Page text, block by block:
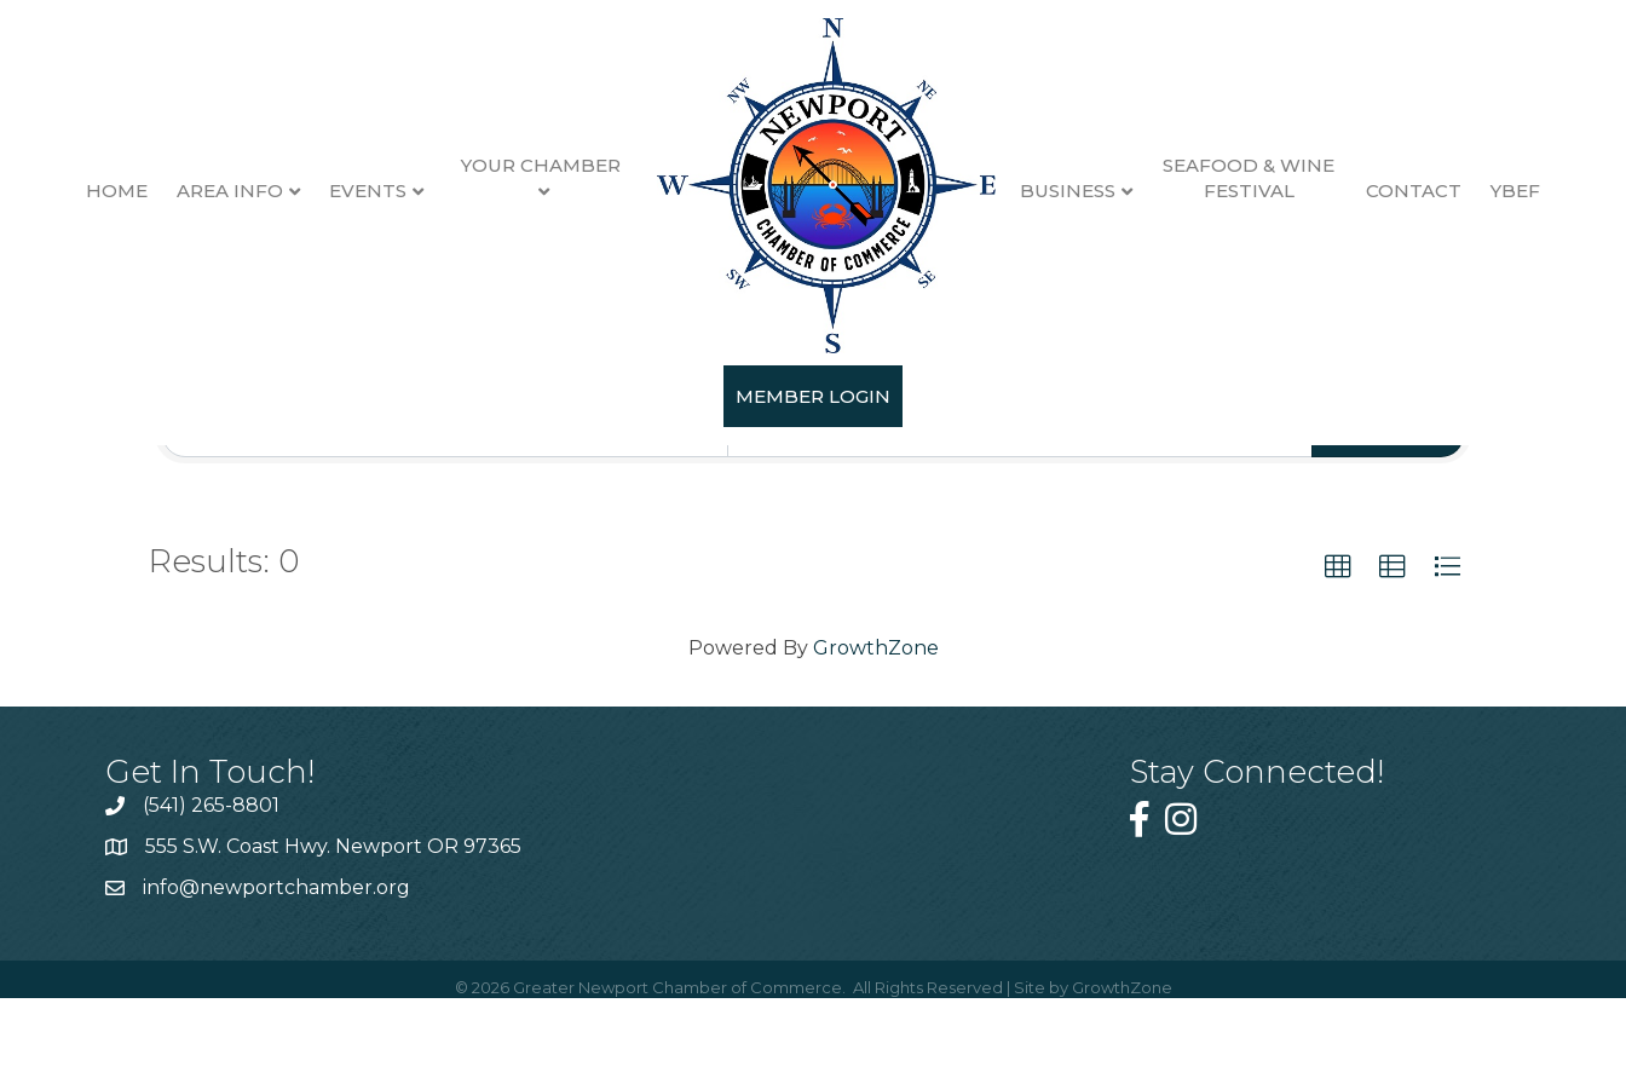
HOME AREA INFO EVENTS
YOUR CHAMBER
BUSINESS
SEAFOOD & WINE
FESTIVAL
CONTACT YBEF
MEMBER LOGIN
Results: 0
Powered By GrowthZone
Get In Touch!
(541) 265-8801
555 S.W. Coast Hwy. Newport OR 97365
info@newportchamber.org
Stay Connected!
© 2026 Greater Newport Chamber of Commerce. All Rights Reserved | Site by GrowthZone